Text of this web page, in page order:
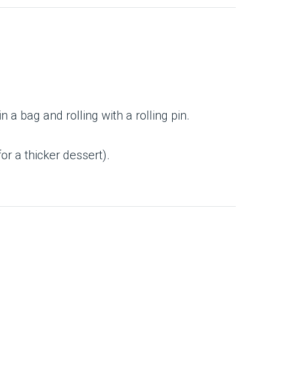
a bag and rolling with a rolling pin.
a thicker dessert).